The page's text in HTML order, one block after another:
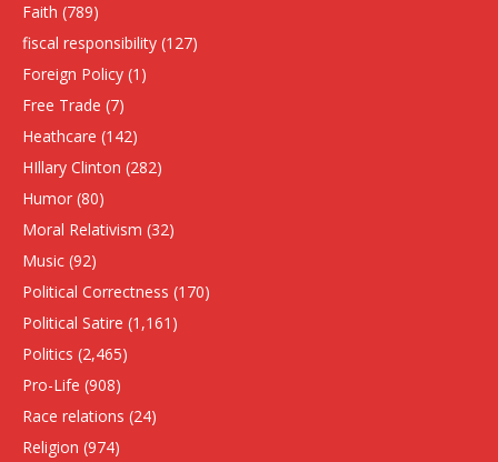
Faith (789)
fiscal responsibility (127)
Foreign Policy (1)
Free Trade (7)
Heathcare (142)
HIllary Clinton (282)
Humor (80)
Moral Relativism (32)
Music (92)
Political Correctness (170)
Political Satire (1,161)
Politics (2,465)
Pro-Life (908)
Race relations (24)
Religion (974)